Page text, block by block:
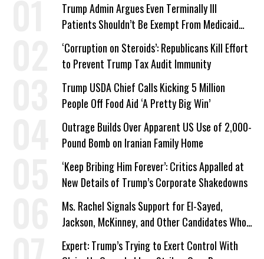
Trump Admin Argues Even Terminally Ill
Patients Shouldn’t Be Exempt From Medicaid
Work Requirements
‘Corruption on Steroids’: Republicans Kill Effort
to Prevent Trump Tax Audit Immunity
Trump USDA Chief Calls Kicking 5 Million
People Off Food Aid ‘A Pretty Big Win’
Outrage Builds Over Apparent US Use of 2,000-
Pound Bomb on Iranian Family Home
‘Keep Bribing Him Forever’: Critics Appalled at
New Details of Trump’s Corporate Shakedowns
Ms. Rachel Signals Support for El-Sayed,
Jackson, McKinney, and Other Candidates Who
‘Care About All Kids’
Expert: Trump’s Trying to Exert Control With